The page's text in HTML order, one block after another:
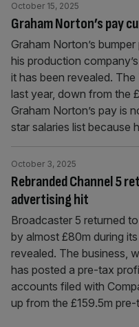
Graham Norton’s pay
October 15, 2025
Graham Norton’s
his production
it has been revealed.
last year, down from the
Graham Norton’s pay is
star salaries list because
Rebranded Channel 5
advertising hit
October 3, 2025
Broadcaster 5 returned
by almost £80m during
revealed. The business,
has posted a pre-tax
accounts filed with
up from the £159.5m